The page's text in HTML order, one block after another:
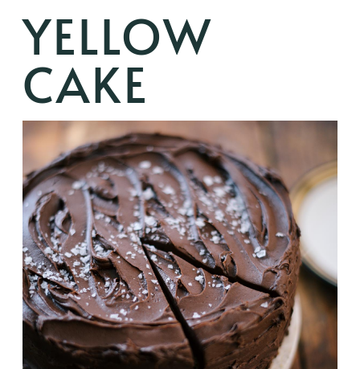
YELLOW
CAKE